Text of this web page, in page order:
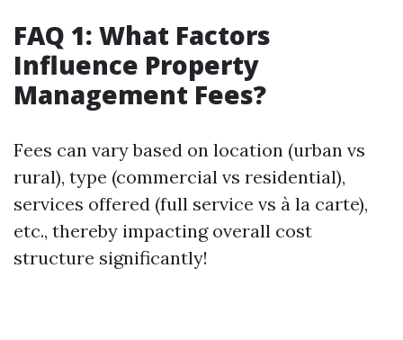
FAQ 1: What Factors
Influence Property
Management Fees?
Fees can vary based on location (urban vs
rural), type (commercial vs residential),
services offered (full service vs à la carte),
etc., thereby impacting overall cost
structure significantly!